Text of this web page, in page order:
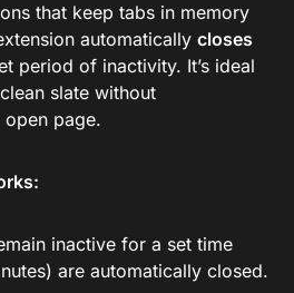
that keep tabs in memory
automatically closes
period of inactivity. It’s ideal
slate without
page.
inactive for a set time
are automatically closed.